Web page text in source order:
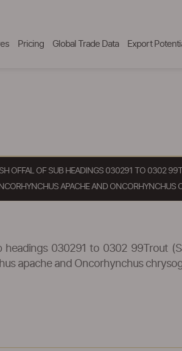
Pricing Global Trade Data Export
OFFAL OF SUB HEADINGS 030291 TO 0302
APACHE AND ONCORHYNCHUS
headings 030291 to 0302 99Trout
apache and Oncorhynchus